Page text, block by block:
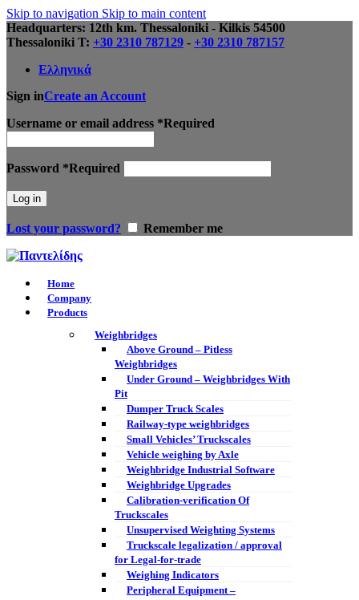
Skip to navigation Skip to main content
Headquarters: 12th km. Thessaloniki - Kilkis 54500
Thessaloniki Τ: +30 2310 787129 - +30 2310 787157
Ελληνικά
Sign inCreate an Account
Username or email address *Required
Password *Required
Log in
Lost your password? Remember me
Home
Company
Products
Weighbridges
Above Ground – Pitless
Weighbridges
Under Ground – Weighbridges With
Pit
Dumper Truck Scales
Railway-type weighbridges
Small Vehicles’ Truckscales
Vehicle weighing by Axle
Weighbridge Industrial Software
Weighbridge Upgrades
Calibration-verification Of
Truckscales
Unsupervised Weighting Systems
Truckscale legalization / approval
for Legal-for-trade
Weighing Indicators
Peripheral Equipment –